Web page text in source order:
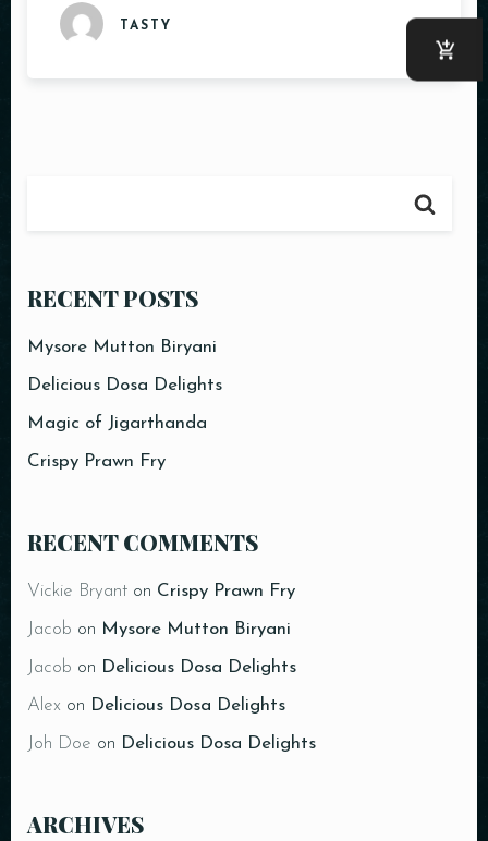
TASTY
RECENT POSTS
Mysore Mutton Biryani
Delicious Dosa Delights
Magic of Jigarthanda
Crispy Prawn Fry
RECENT COMMENTS
Vickie Bryant on Crispy Prawn Fry
Jacob on Mysore Mutton Biryani
Jacob on Delicious Dosa Delights
Alex on Delicious Dosa Delights
Joh Doe on Delicious Dosa Delights
ARCHIVES